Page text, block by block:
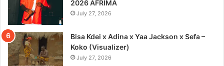
2026 AFRIMA
July 27, 2026
Bisa Kdei x Adina x Yaa Jackson x Sefa –
Koko (Visualizer)
July 27, 2026